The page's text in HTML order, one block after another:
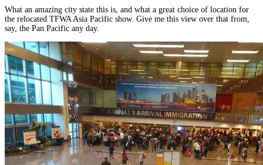
What an amazing city state this is, and what a great choice of location for
the relocated TFWA Asia Pacific show. Give me this view over that from,
say, the Pan Pacific any day.